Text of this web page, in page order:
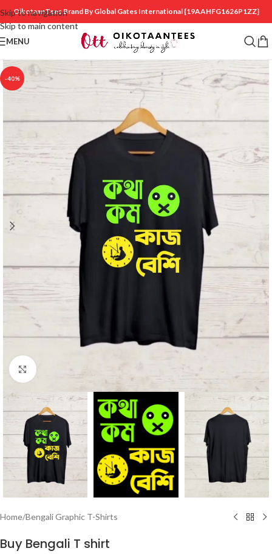
Skip to navigation
Skip to main content
OikotaanTees Brand By Global Gates International{19AAHFG1626P1ZZ}
MENU
-40%
Click to enlarge
Home/Bengali Graphic T-Shirts
Buy Bengali T shirt